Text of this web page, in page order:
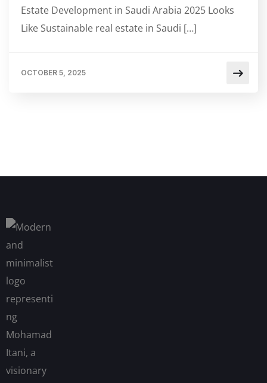
Estate Development in Saudi Arabia 2025 Looks
Like Sustainable real estate in Saudi […]
OCTOBER 5, 2025